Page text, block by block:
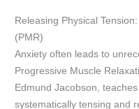
Releasing Physical
(PMR)
Anxiety often leads to
Progressive Muscle
Edmund Jacobson,
systematically tensing and